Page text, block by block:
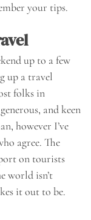
your tips.
up to a few
up a travel
folks in
and keen
however I’ve
agree. The
on tourists
world isn’t
it out to be.